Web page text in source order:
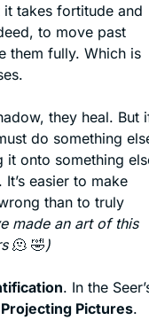
takes fortitude and
to move past
them fully. Which is
they heal. But
do something
onto something
It’s easier to make
than to truly
made an art of this
🫠 🤣)
. In the
Projecting Pictures.